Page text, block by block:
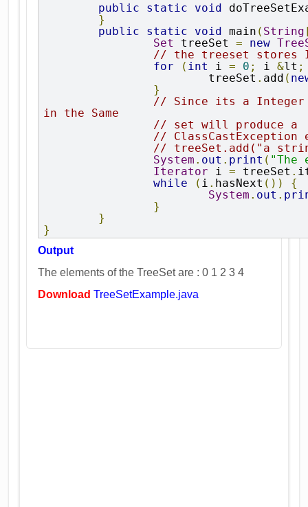
public
static void
}
public
static void main ( String
Set
treeSet = new
// the treeset stores
for
( int i = 0 ; i &lt ;
			treeSet
. add (
}
// Since its a Integer
in the Same
// set will produce a
//
// treeSet.add("a
System . out . print ( "The
Iterator i = treeSet .
while
( i . hasNext ())
{
System . out .
}
}
}
Output
The elements of the TreeSet are : 0 1 2 3 4
Download TreeSetExample.java